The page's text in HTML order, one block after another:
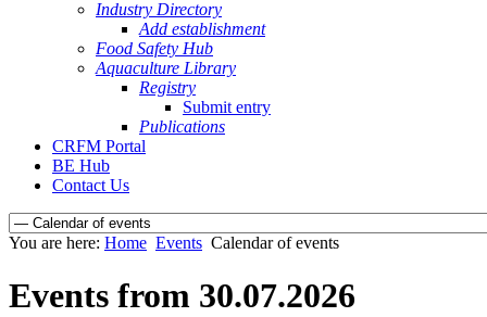
Industry Directory
Add establishment
Food Safety Hub
Aquaculture Library
Registry
Submit entry
Publications
CRFM Portal
BE Hub
Contact Us
You are here: Home Events Calendar of events
Events from 30.07.2026